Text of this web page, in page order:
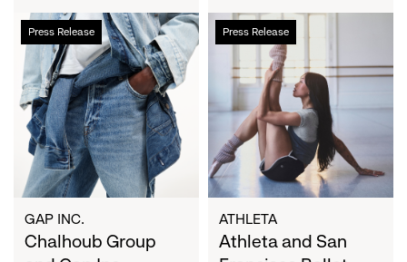
Press Release
Chalhoub
Group
and
Gap
Inc.
Announce
Strategic
Partnership
to
Expand
Gap,
GAP INC.
Chalhoub Group
Press Release
Athleta
and
San
Francisco
Ballet
Partner
to
Inspire
Confidence
and
Connection
ATHLETA
Athleta and San